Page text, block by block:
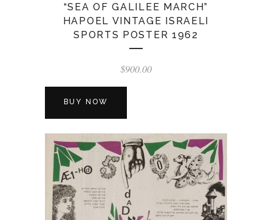
“SEA OF GALILEE MARCH”
HAPOEL VINTAGE ISRAELI
SPORTS POSTER 1962
$900.00
BUY NOW